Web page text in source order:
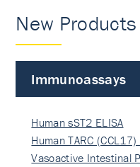
New Products
Immunoassays
Human sST2 ELISA
Human TARC (CCL17)
Vasoactive Intestinal